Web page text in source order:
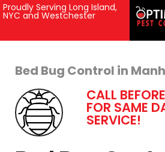
Proudly Serving Long Island,
NYC and Westchester
Bed Bug Control in
CALL
FOR SAME
SERVICE!